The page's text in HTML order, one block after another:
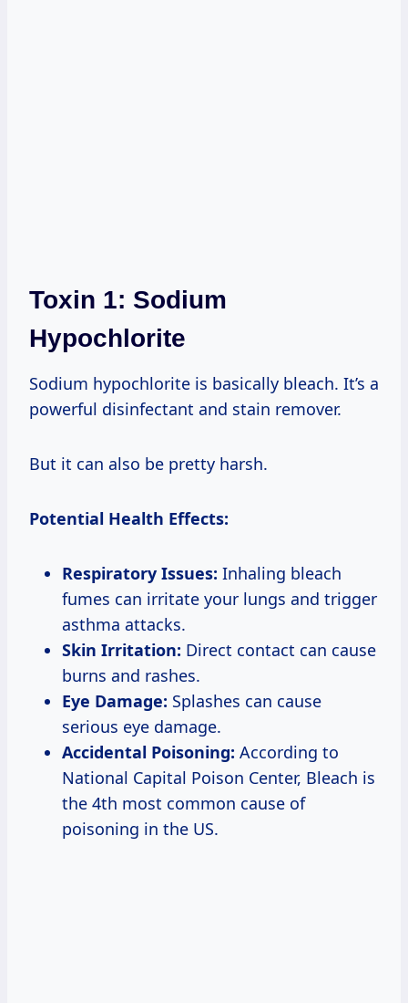
Toxin 1: Sodium
Hypochlorite
Sodium hypochlorite is basically bleach. It’s a
powerful disinfectant and stain remover.
But it can also be pretty harsh.
Potential Health Effects:
Respiratory Issues: Inhaling bleach
fumes can irritate your lungs and trigger
asthma attacks.
Skin Irritation: Direct contact can cause
burns and rashes.
Eye Damage: Splashes can cause
serious eye damage.
Accidental Poisoning: According to
National Capital Poison Center, Bleach is
the 4th most common cause of
poisoning in the US.